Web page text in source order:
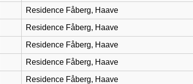
Residence Fåberg, Haave
Residence Fåberg, Haave
Residence Fåberg, Haave
Residence Fåberg, Haave
Residence Fåberg, Haave